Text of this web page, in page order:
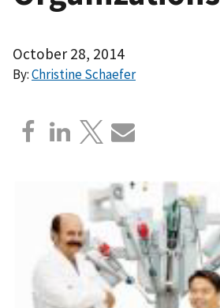
October 28, 2014
By:Christine Schaefer